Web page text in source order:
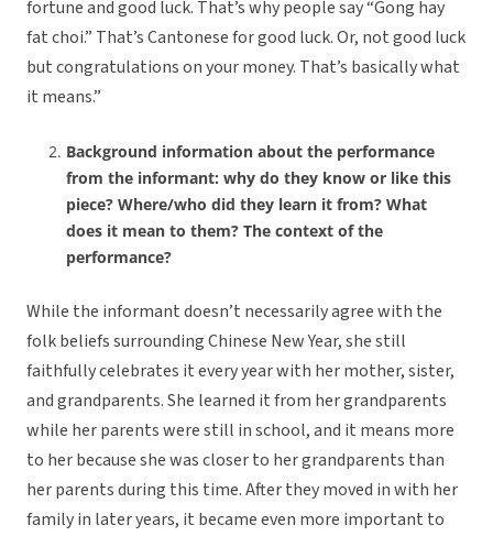
fortune and good luck. That’s why people say “Gong hay
fat choi.” That’s Cantonese for good luck. Or, not good luck
but congratulations on your money. That’s basically what
it means.”
Background information about the performance
from the informant: why do they know or like this
piece? Where/who did they learn it from? What
does it mean to them? The context of the
performance?
While the informant doesn’t necessarily agree with the
folk beliefs surrounding Chinese New Year, she still
faithfully celebrates it every year with her mother, sister,
and grandparents. She learned it from her grandparents
while her parents were still in school, and it means more
to her because she was closer to her grandparents than
her parents during this time. After they moved in with her
family in later years, it became even more important to